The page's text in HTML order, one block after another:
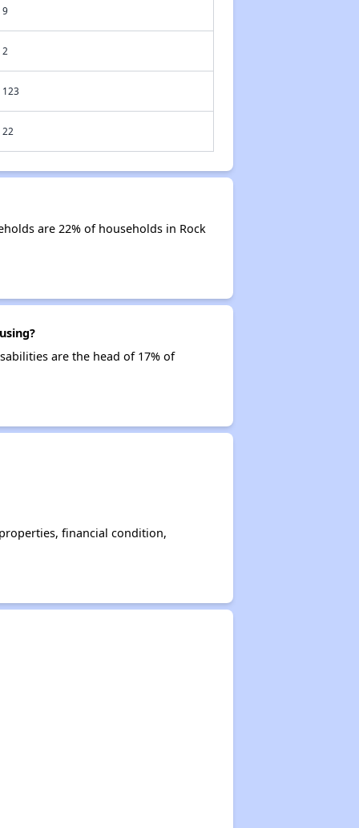
9
2
123
22
are 22% of households in Rock
are the head of 17% of
financial condition,